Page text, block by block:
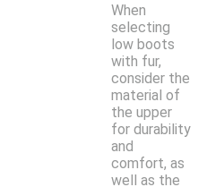
When
selecting
low boots
with fur,
consider the
material of
the upper
for durability
and
comfort, as
well as the